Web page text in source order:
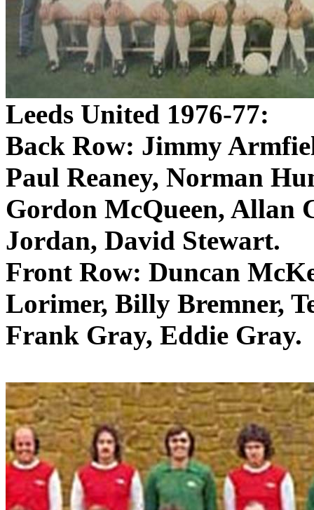
Leeds United 1976-77:
Back Row: Jimmy
Paul Reaney, Norman
Gordon McQueen, Allan
Jordan, David Stewart.
Front Row: Duncan
Lorimer, Billy Bremner,
Frank Gray, Eddie Gray.